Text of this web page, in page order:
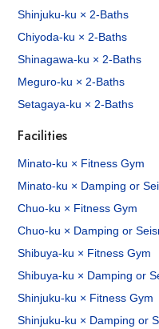
Shinjuku-ku × 2-Baths
Chiyoda-ku × 2-Baths
Shinagawa-ku × 2-Baths
Meguro-ku × 2-Baths
Setagaya-ku × 2-Baths
Facilities
Minato-ku × Fitness Gym
Minato-ku × Damping or
Chuo-ku × Fitness Gym
Chuo-ku × Damping or
Shibuya-ku × Fitness Gym
Shibuya-ku × Damping or
Shinjuku-ku × Fitness Gym
Shinjuku-ku × Damping or